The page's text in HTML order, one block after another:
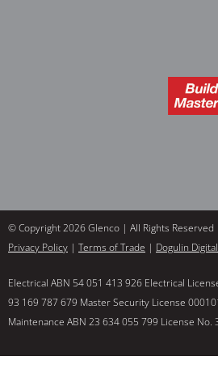
© Copyright 2026 Glenco | All Rights Reserved
Privacy Policy | Terms of Trade | Dogulin Digital
Electrical ABN 54 051 413 926 Electrical
93 169 787 679 Master Security License
Maintenance ABN 23 634 055 799 License No.